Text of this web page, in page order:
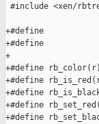
#include <xen/
+#define
+#define
+
+#define
+#define
+#define
+#define
+#define